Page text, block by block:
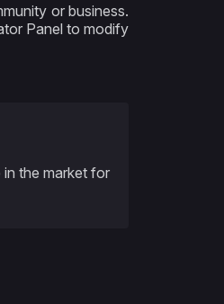
or business.
Panel to modify
the market for